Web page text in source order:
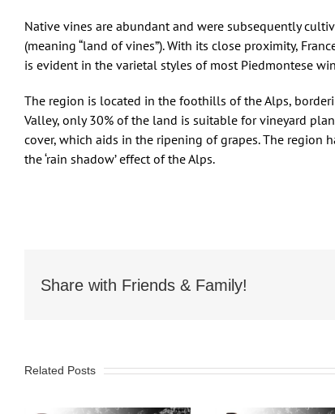
Native vines are abundant and were subsequently
(meaning “land of vines”). With its close proximity,
is evident in the varietal styles of most Piedmontese
The region is located in the foothills of the Alps,
Valley, only 30% of the land is suitable for vineyard
cover, which aids in the ripening of grapes. The
the ‘rain shadow’ effect of the Alps.
Share with Friends & Family!
Related Posts